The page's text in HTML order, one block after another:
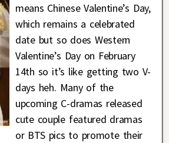
means Chinese Valentine’s Day,
which remains a celebrated
date but so does Western
Valentine’s Day on February
14th so it’s like getting two V-
days heh. Many of the
upcoming C-dramas released
cute couple featured dramas
or BTS pics to promote their